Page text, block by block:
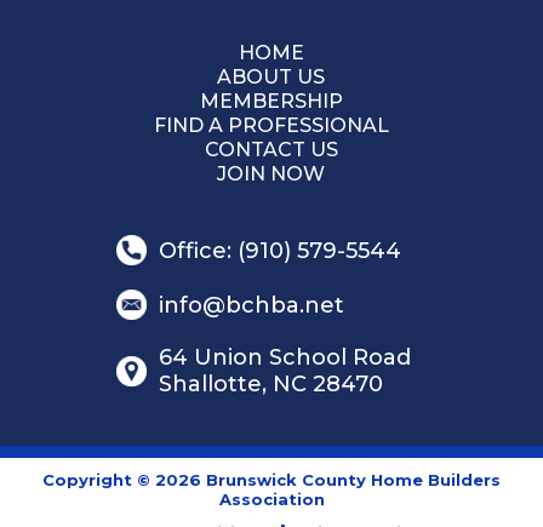
HOME
ABOUT US
MEMBERSHIP
FIND A PROFESSIONAL
CONTACT US
JOIN NOW
Office: (910) 579-5544
info@bchba.net
64 Union School Road
Shallotte, NC 28470
Copyright © 2026 Brunswick County Home Builders
Association